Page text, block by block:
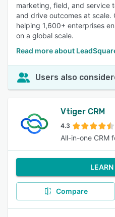
marketing, field, and service
and drive outcomes at scale.
helping 1,600+ enterprises
on a global scale.
Read more about
Users also
Vtiger CRM
4.3
All-in-one CRM
Compare